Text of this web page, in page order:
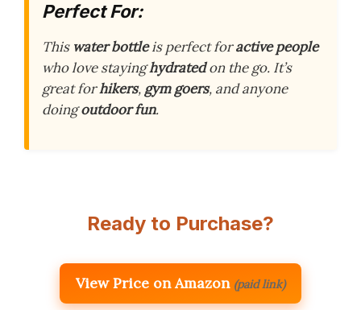
Perfect For:
This water bottleis perfect foractive people
who love stayinghydratedon the go. It’s
great forhikers, gym goers, and anyone
doingoutdoor fun.
Ready to Purchase?
View Price on Amazon (paid link)